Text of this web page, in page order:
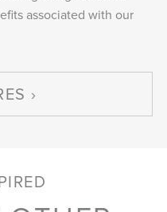
associated with our